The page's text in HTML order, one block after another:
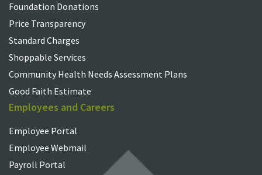
Foundation Donations
Price Transparency
Standard Charges
Shoppable Services
Community Health Needs Assessment Plans
Good Faith Estimate
Employees and Careers
Employee Portal
Employee Webmail
Payroll Portal